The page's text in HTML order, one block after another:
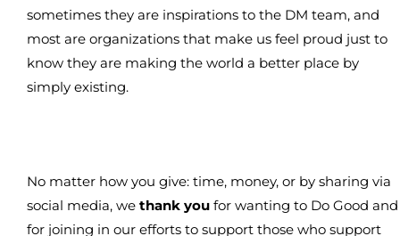
sometimes they are inspirations to the DM team, and
most are organizations that make us feel proud just to
know they are making the world a better place by
simply existing.
No matter how you give: time, money, or by sharing via
social media, we thank you for wanting to Do Good and
for joining in our efforts to support those who support